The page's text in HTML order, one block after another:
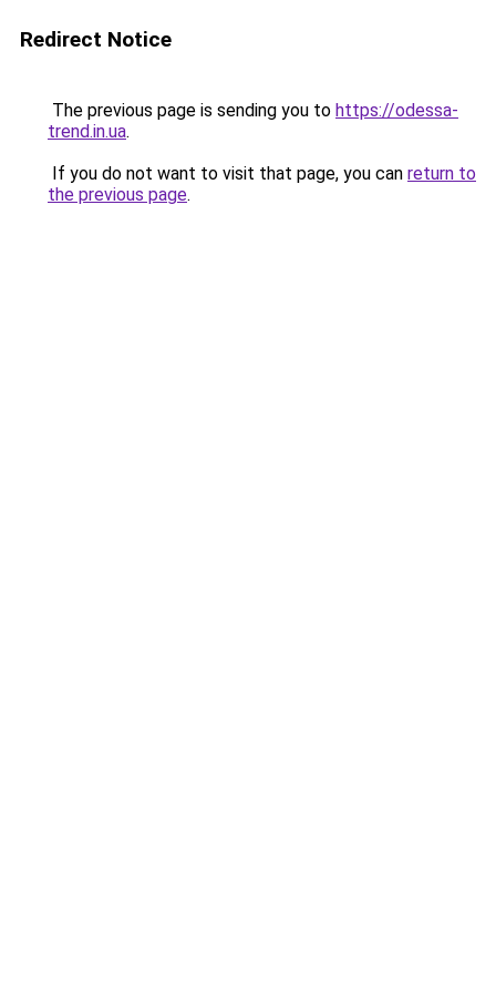
Redirect Notice
The previous page is sending you to https://odessa-
trend.in.ua.
If you do not want to visit that page, you can return to
the previous page.